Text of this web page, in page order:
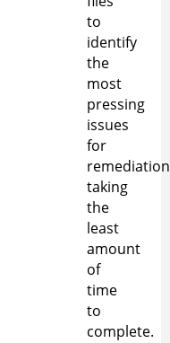
to
identify
the
most
pressing
issues
for
taking
the
least
amount
of
time
to
complete.